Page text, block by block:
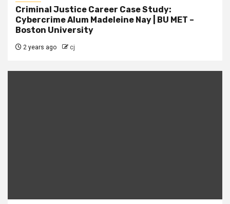
Criminal Justice Career Case Study:
Cybercrime Alum Madeleine Nay | BU MET –
Boston University
2 years ago cj